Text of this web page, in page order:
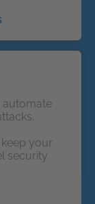
automate
your
security